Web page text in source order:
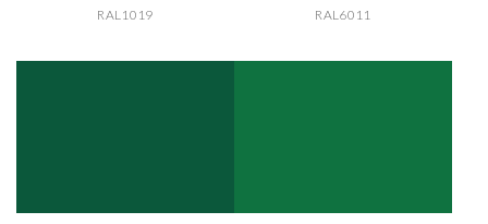
RAL1019 RAL6011